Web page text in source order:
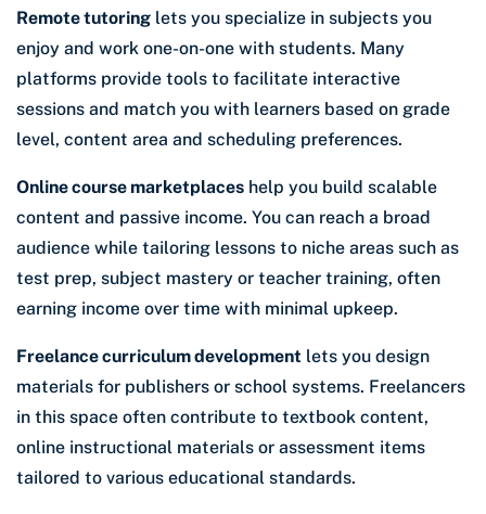
Remote tutoring lets you specialize in subjects you
enjoy and work one-on-one with students. Many
platforms provide tools to facilitate interactive
sessions and match you with learners based on grade
level, content area and scheduling preferences.
Online course marketplaces help you build scalable
content and passive income. You can reach a broad
audience while tailoring lessons to niche areas such as
test prep, subject mastery or teacher training, often
earning income over time with minimal upkeep.
Freelance curriculum development lets you design
materials for publishers or school systems. Freelancers
in this space often contribute to textbook content,
online instructional materials or assessment items
tailored to various educational standards.